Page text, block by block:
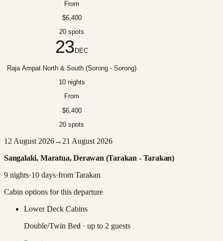
From
$6,400
20 spots
23 DEC
Raja Ampat North & South (Sorong - Sorong)
10 nights
From
$6,400
20 spots
12 August 2026→ 21 August 2026
Sangalaki, Maratua, Derawan (Tarakan - Tarakan)
9 nights·10 days·from Tarakan
Cabin options for this departure
Lower Deck Cabins
Double/Twin Bed · up to 2 guests